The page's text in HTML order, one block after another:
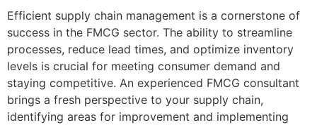
Efficient supply chain management is a cornerstone of
success in the FMCG sector. The ability to streamline
processes, reduce lead times, and optimize inventory
levels is crucial for meeting consumer demand and
staying competitive. An experienced FMCG consultant
brings a fresh perspective to your supply chain,
identifying areas for improvement and implementing